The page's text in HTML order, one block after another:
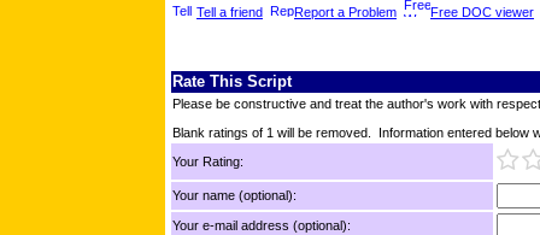
Tell a friend Report a Problem Free DOC viewer
Rate This Script
Please be constructive and treat the author's work with
Blank ratings of 1 will be removed. Information entered below
Your Rating:
Your name (optional):
Your e-mail address (optional):